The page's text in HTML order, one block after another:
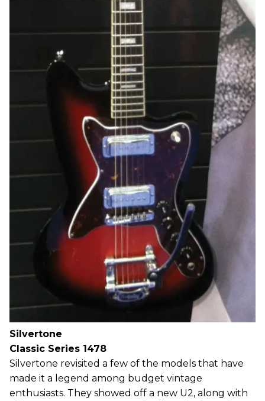
Silvertone
Classic Series 1478
Silvertone revisited a few of the models that have
made it a legend among budget vintage
enthusiasts. They showed off a new U2, along with